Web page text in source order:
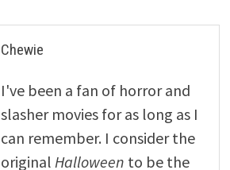
Chewie
I've been a fan of horror and
slasher movies for as long as I
can remember. I consider the
original Halloween to be the